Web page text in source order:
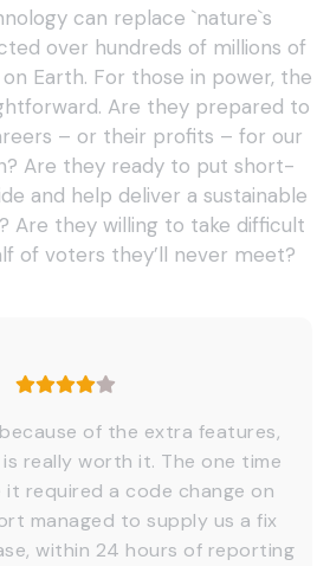
can replace `nature`s
over hundreds of millions of
Earth. For those in power, the
Are they prepared to
– or their profits – for our
Are they ready to put short-
and help deliver a sustainable
Are they willing to take difficult
of voters they’ll never meet?
of the extra features,
really worth it. The one time
it required a code change on
managed to supply us a fix
within 24 hours of reporting